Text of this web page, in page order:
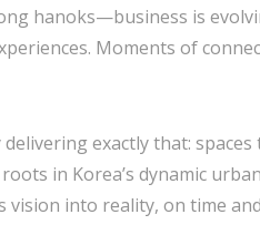
hanoks—business is
Moments of
exactly that: spaces
in Korea’s dynamic
vision into reality, on time